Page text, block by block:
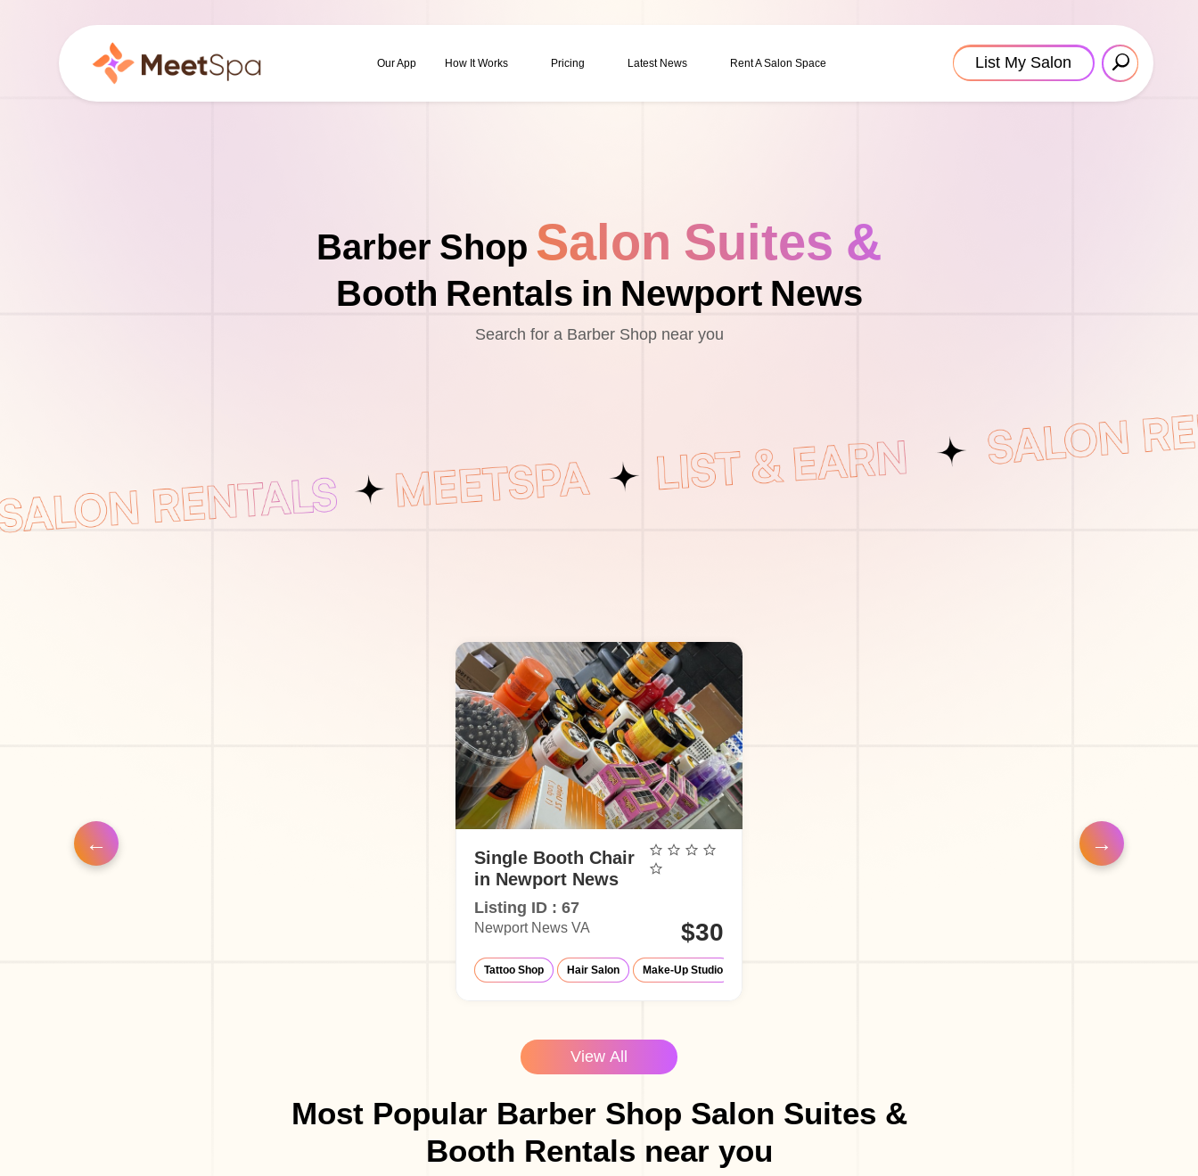
Our App How It Works Pricing Latest News Rent A Salon Space List My Salon
Barber Shop Salon Suites &
Booth Rentals in Newport News
Search for a Barber Shop near you
Single Booth Chair
in Newport News
Listing ID : 67
Newport News VA $30
Tattoo Shop Hair Salon Make-Up Studio
View All
Most Popular Barber Shop Salon Suites &
Booth Rentals near you